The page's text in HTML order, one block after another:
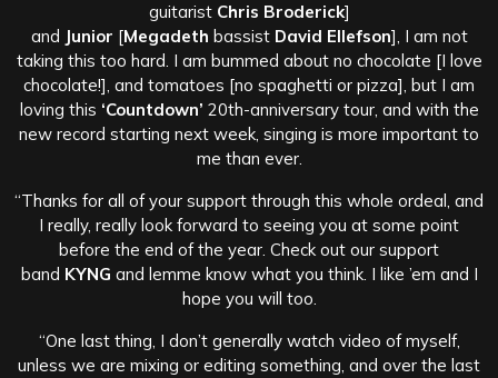
guitarist Chris Broderick]
and Junior [Megadeth bassist David Ellefson], I am not
taking this too hard. I am bummed about no chocolate [I love
chocolate!], and tomatoes [no spaghetti or pizza], but I am
loving this ‘Countdown’ 20th-anniversary tour, and with the
new record starting next week, singing is more important to
me than ever.
“Thanks for all of your support through this whole ordeal, and
I really, really look forward to seeing you at some point
before the end of the year. Check out our support
band KYNG and lemme know what you think. I like ’em and I
hope you will too.
“One last thing, I don’t generally watch video of myself,
unless we are mixing or editing something, and over the last